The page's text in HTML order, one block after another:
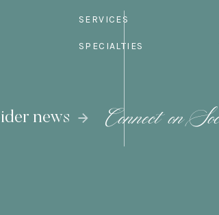
SERVICES
SPECIALTIES
news Connect on